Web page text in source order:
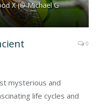
X (© Michael G
0
mysterious and
life cycles and